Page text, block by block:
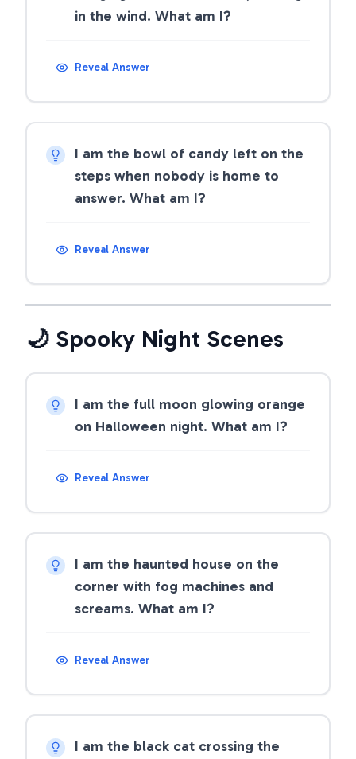
in the wind. What am I?
Reveal Answer
I am the bowl of candy left on the
steps when nobody is home to
answer. What am I?
Reveal Answer
🌙 Spooky Night Scenes
I am the full moon glowing orange
on Halloween night. What am I?
Reveal Answer
I am the haunted house on the
corner with fog machines and
screams. What am I?
Reveal Answer
I am the black cat crossing the